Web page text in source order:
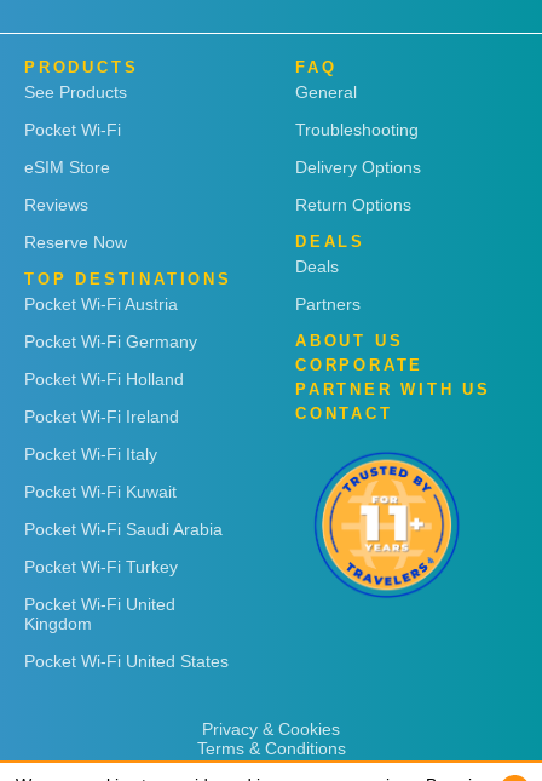
PRODUCTS
See Products
Pocket Wi-Fi
eSIM Store
Reviews
Reserve Now
TOP DESTINATIONS
Pocket Wi-Fi Austria
Pocket Wi-Fi Germany
Pocket Wi-Fi Holland
Pocket Wi-Fi Ireland
Pocket Wi-Fi Italy
Pocket Wi-Fi Kuwait
Pocket Wi-Fi Saudi Arabia
Pocket Wi-Fi Turkey
Pocket Wi-Fi United
Kingdom
Pocket Wi-Fi United States
FAQ
General
Troubleshooting
Delivery Options
Return Options
DEALS
Deals
Partners
ABOUT US
CORPORATE
PARTNER WITH US
CONTACT
Privacy & Cookies
Terms & Conditions